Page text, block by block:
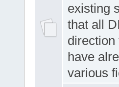
existing
that all
have
various